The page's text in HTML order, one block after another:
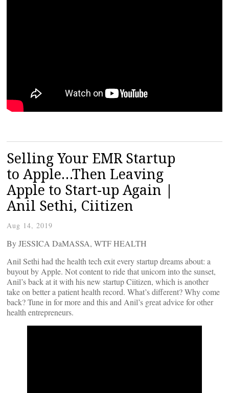
Selling Your EMR Startup
to Apple…Then Leaving
Apple to Start-up Again |
Anil Sethi, Ciitizen
Aug 14, 2019
By JESSICA DaMASSA, WTF HEALTH
Anil Sethi had the health tech exit every startup dreams about: a
buyout by Apple. Not content to ride that unicorn into the sunset,
Anil’s back at it with his new startup Ciitizen, which is another
take on better a patient health record. What’s different? Why come
back? Tune in for more and this and Anil’s great advice for other
health entrepreneurs.